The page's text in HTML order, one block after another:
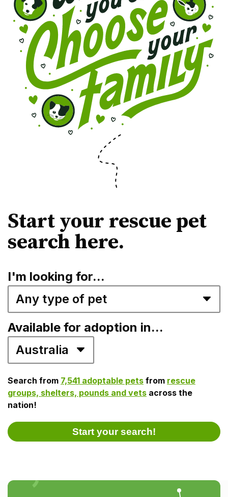
Start your rescue pet
search here.
I'm looking for...
Available for adoption in...
Search from 7,541 adoptable pets from rescue
groups, shelters, pounds and vets across the
nation!
Start your search!